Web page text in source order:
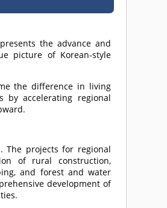
the advance and
picture of Korean-style
the difference in living
by accelerating regional
The projects for regional
of rural construction,
and forest and water
development of